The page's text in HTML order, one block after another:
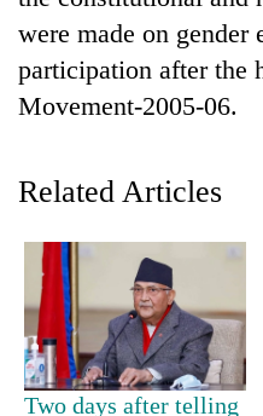
TRENDING
Mountaineering
community
bids
were made on gender
participation after the
Movement-2005-06.
Related Articles
Two days after telling